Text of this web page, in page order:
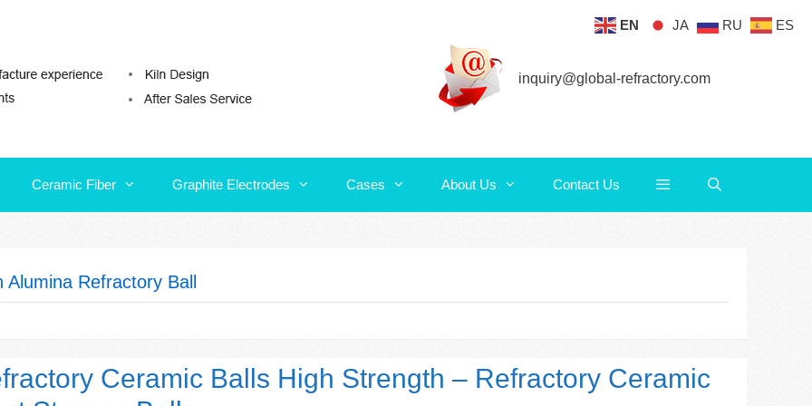
Contact Us
inquiry@global-refractory.com
Ceramic Fiber Graphite Electrodes Cases About Us Contact Us
Alumina Refractory Ball
Ceramic Balls High Strength – Refractory Ceramic
EN JA RU ES